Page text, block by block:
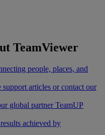
TeamViewer
people, places, and
support articles or contact our
global partner TeamUP
achieved by